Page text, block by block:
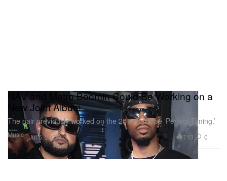
Music
NAV and Metro Boomin Could Be Working on a
New Joint Album
The pair previously worked on the 2017 mixtape ‘Perfect Timing.’
Jul 5, 2024 713 0